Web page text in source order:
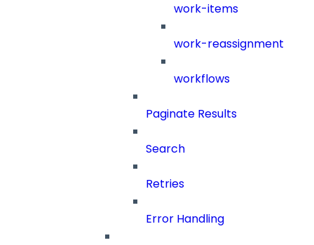
work-items
work-reassignment
workflows
Paginate Results
Search
Retries
Error Handling